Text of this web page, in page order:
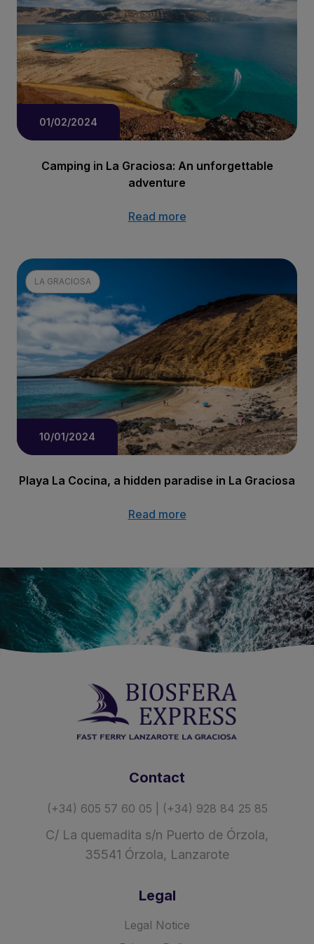
01/02/2024
Camping in La Graciosa: An unforgettable
adventure
Read more
LA GRACIOSA
10/01/2024
Playa La Cocina, a hidden paradise in La Graciosa
Read more
Contact
(+34) 605 57 60 05 | (+34) 928 84 25 85
C/ La quemadita s/n Puerto de Órzola,
35541 Órzola, Lanzarote
Legal
Legal Notice